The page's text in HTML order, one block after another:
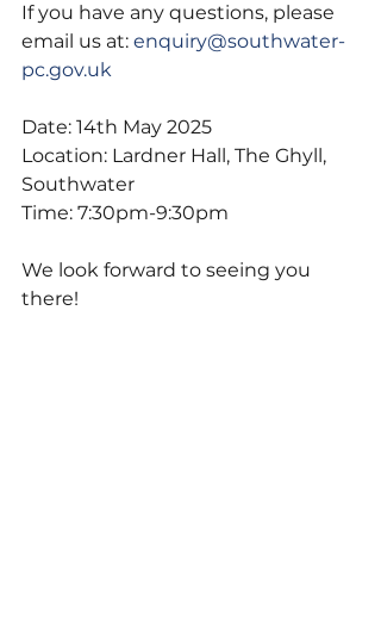
If you have any questions, please
email us at: enquiry@southwater-
pc.gov.uk
Date: 14th May 2025
Location: Lardner Hall, The Ghyll,
Southwater
Time: 7:30pm-9:30pm
We look forward to seeing you
there!